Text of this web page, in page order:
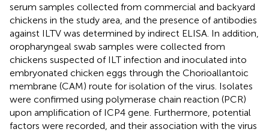
serum samples collected from commercial and backyard
chickens in the study area, and the presence of antibodies
against ILTV was determined by indirect ELISA. In addition,
oropharyngeal swab samples were collected from
chickens suspected of ILT infection and inoculated into
embryonated chicken eggs through the Chorioallantoic
membrane (CAM) route for isolation of the virus. Isolates
were confirmed using polymerase chain reaction (PCR)
upon amplification of ICP4 gene. Furthermore, potential
factors were recorded, and their association with the virus